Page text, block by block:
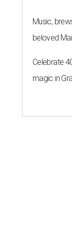
Music,
beloved
Celebrate
magic in